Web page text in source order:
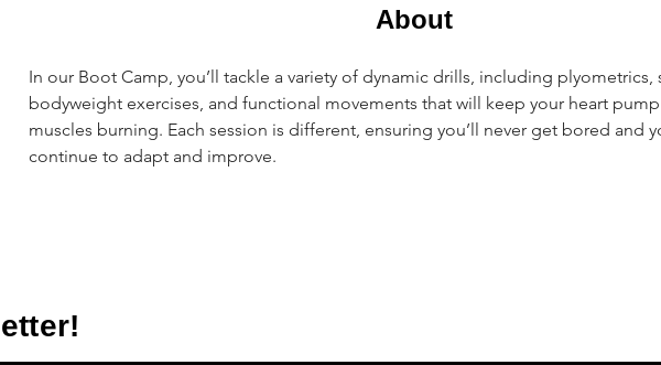
About
In our Boot Camp, you’ll tackle a variety of dynamic drills, including
bodyweight exercises, and functional movements that will keep your heart
muscles burning. Each session is different, ensuring you’ll never get bored and
continue to adapt and improve.